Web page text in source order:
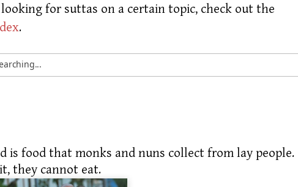
for suttas on a certain topic, check out the
.
is food that monks and nuns collect from lay people.
they cannot eat.